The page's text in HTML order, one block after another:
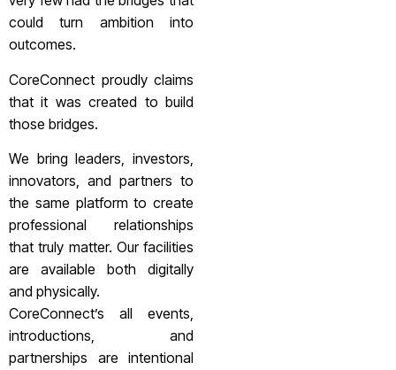
could turn ambition into
outcomes.
CoreConnect proudly claims
that it was created to build
those bridges.
We bring leaders, investors,
innovators, and partners to
the same platform to create
professional relationships
that truly matter. Our facilities
are available both digitally
and physically.
CoreConnect’s all events,
introductions, and
partnerships are intentional